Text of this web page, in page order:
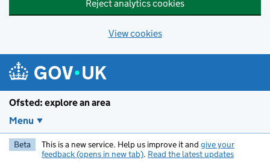
Reject analytics cookies
View cookies
Ofsted: explore an area
Menu
Beta This is a new service. Help us improve it and give your
feedback (opens in new tab). Read the latest updates